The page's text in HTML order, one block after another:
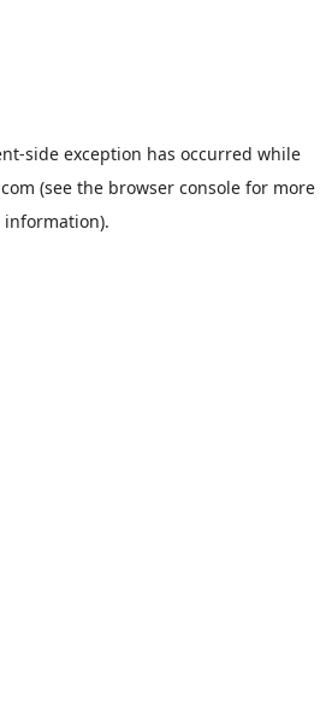
-side exception has occurred while
(see the browser consolefor more
information).